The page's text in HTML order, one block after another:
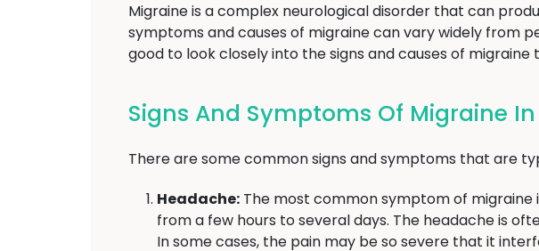
Migraine is a complex neurological disorder that can
symptoms and causes of migraine can vary widely from
good to look closely into the signs and causes of
Signs And Symptoms Of Migraine
There are some common signs and symptoms that are
Headache: The most common symptom of
from a few hours to several days. The headache is
In some cases, the pain may be so severe that it